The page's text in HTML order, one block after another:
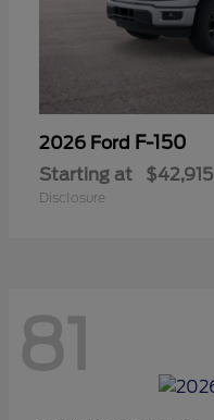
2026 Ford F-150
Starting at $42,915
Disclosure
81